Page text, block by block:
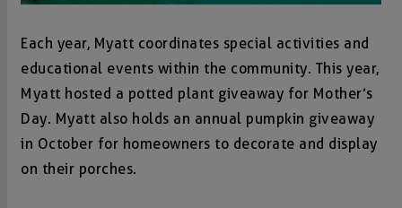
Each year, Myatt coordinates special activities and
educational events within the community. This year,
Myatt hosted a potted plant giveaway for Mother’s
Day. Myatt also holds an annual pumpkin giveaway
in October for homeowners to decorate and display
on their porches.